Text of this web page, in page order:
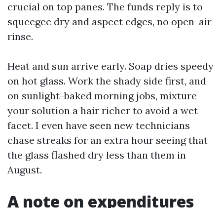
crucial on top panes. The funds reply is to
squeegee dry and aspect edges, no open-air
rinse.
Heat and sun arrive early. Soap dries speedy
on hot glass. Work the shady side first, and
on sunlight-baked morning jobs, mixture
your solution a hair richer to avoid a wet
facet. I even have seen new technicians
chase streaks for an extra hour seeing that
the glass flashed dry less than them in
August.
A note on expenditures